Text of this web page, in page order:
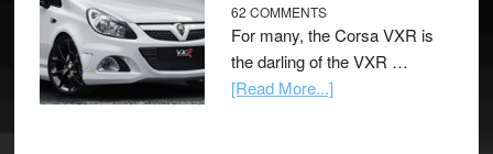
62 COMMENTS
For many, the Corsa VXR is
the darling of the VXR …
[Read More...]